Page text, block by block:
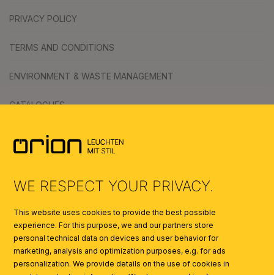
PRIVACY POLICY
TERMS AND CONDITIONS
ENVIRONMENT & WASTE MANAGEMENT
CATALOGUES
SYMBOLS
WE RESPECT YOUR PRIVACY.
This website uses cookies to provide the best possible
experience. For this purpose, we and our partners store
personal technical data on devices and user behavior for
marketing, analysis and optimization purposes, e.g. for ads
personalization. We provide details on the use of cookies in